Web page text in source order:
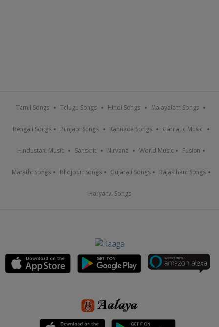
Tamil Songs Telugu Songs Hindi Songs Malayalam Songs
Bengali Songs Punjabi Songs Kannada Songs Carnatic Music
Hindustani Music Sanskrit Nirvana World Music Fusion
Marathi Songs Bhojpuri Songs Gujarati Songs Rajasthani Songs
Haryanvi Songs